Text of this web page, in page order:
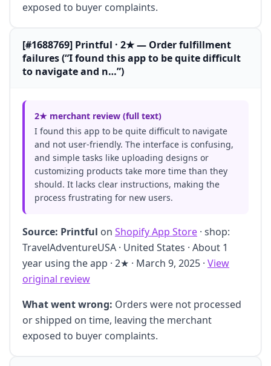
exposed to buyer complaints.
[#1688769] Printful · 2★ — Order fulfillment
failures (“I found this app to be quite difficult
to navigate and n…”)
2★ merchant review (full text)
I found this app to be quite difficult to navigate
and not user-friendly. The interface is confusing,
and simple tasks like uploading designs or
customizing products take more time than they
should. It lacks clear instructions, making the
process frustrating for new users.
Source: Printful on Shopify App Store · shop:
TravelAdventureUSA · United States · About 1
year using the app · 2★ · March 9, 2025 · View
original review
What went wrong: Orders were not processed
or shipped on time, leaving the merchant
exposed to buyer complaints.